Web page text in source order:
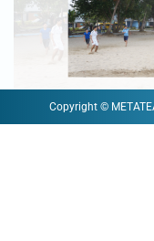
Copyright ©